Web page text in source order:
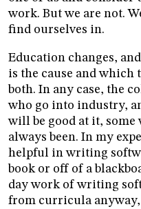
work. But we are not.
find ourselves in.
Education changes,
is the cause and which
both. In any case, the
who go into industry,
will be good at it,
always been. In my
helpful in writing
book or off of a
day work of writing
from curricula